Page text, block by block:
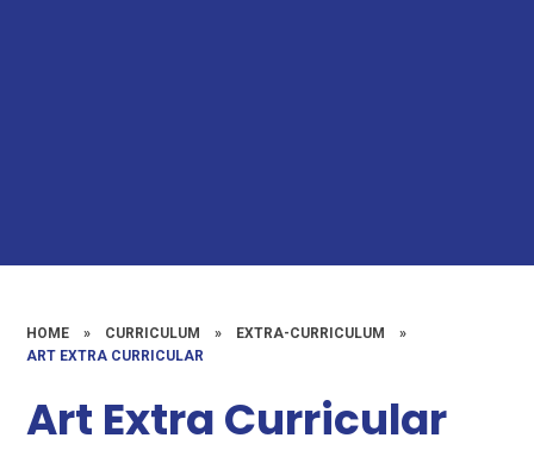
HOME » CURRICULUM » EXTRA-CURRICULUM
»
ART EXTRA CURRICULAR
Art Extra Curricular